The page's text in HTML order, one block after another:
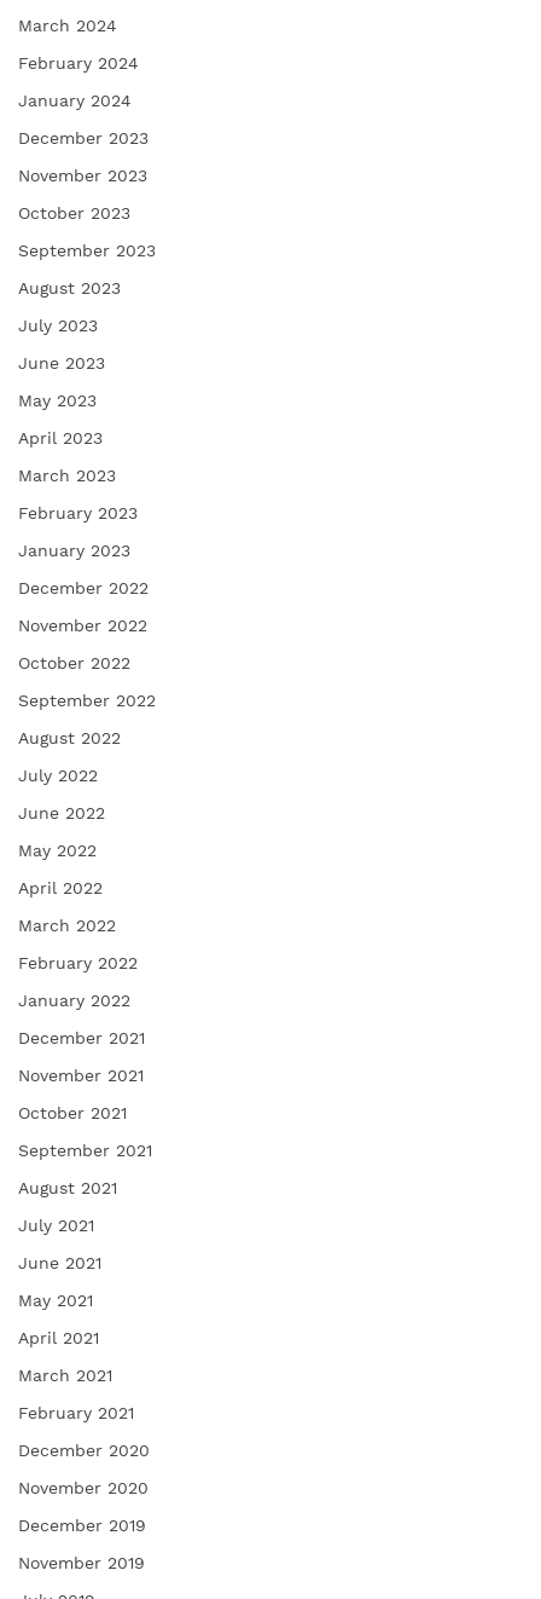
March 2024
February 2024
January 2024
December 2023
November 2023
October 2023
September 2023
August 2023
July 2023
June 2023
May 2023
April 2023
March 2023
February 2023
January 2023
December 2022
November 2022
October 2022
September 2022
August 2022
July 2022
June 2022
May 2022
April 2022
March 2022
February 2022
January 2022
December 2021
November 2021
October 2021
September 2021
August 2021
July 2021
June 2021
May 2021
April 2021
March 2021
February 2021
December 2020
November 2020
December 2019
November 2019